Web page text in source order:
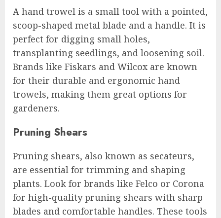
A hand trowel is a small tool with a pointed,
scoop-shaped metal blade and a handle. It is
perfect for digging small holes,
transplanting seedlings, and loosening soil.
Brands like Fiskars and Wilcox are known
for their durable and ergonomic hand
trowels, making them great options for
gardeners.
Pruning Shears
Pruning shears, also known as secateurs,
are essential for trimming and shaping
plants. Look for brands like Felco or Corona
for high-quality pruning shears with sharp
blades and comfortable handles. These tools